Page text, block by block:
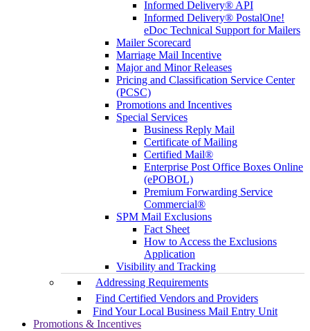
Informed Delivery® API
Informed Delivery® PostalOne!
eDoc Technical Support for Mailers
Mailer Scorecard
Marriage Mail Incentive
Major and Minor Releases
Pricing and Classification Service Center
(PCSC)
Promotions and Incentives
Special Services
Business Reply Mail
Certificate of Mailing
Certified Mail®
Enterprise Post Office Boxes Online
(ePOBOL)
Premium Forwarding Service
Commercial®
SPM Mail Exclusions
Fact Sheet
How to Access the Exclusions
Application
Visibility and Tracking
Addressing Requirements
Find Certified Vendors and Providers
Find Your Local Business Mail Entry Unit
Promotions & Incentives